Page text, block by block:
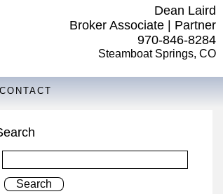
Dean Laird
Broker Associate | Partner
970-846-8284
Steamboat Springs, CO
CONTACT